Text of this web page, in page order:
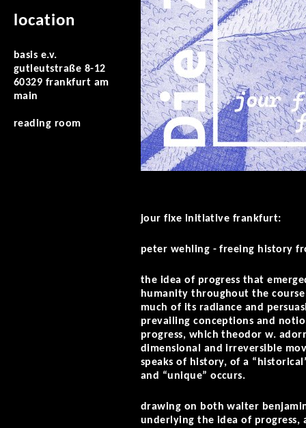
location
basis e.v.
gutleutstraße 8-12
60329 frankfurt am
main
reading room
jour fixe initiative frankfurt:
peter wehling -freeing history
the idea of progress that
humanity throughout the
much of its radiance and
prevailing conceptions and
progress, which theodor w.
dimensional and irreversible
speaks of history, of a
and “unique” occurs.
drawing on both walter
underlying the idea of progress,